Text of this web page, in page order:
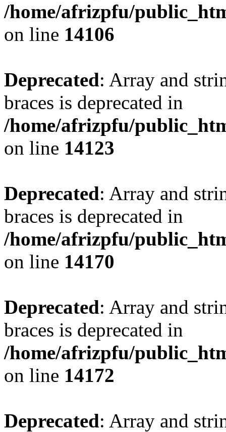
/home/afrizpfu/
on line 14106
Deprecated: Array and
braces is deprecated in
/home/afrizpfu/
on line 14123
Deprecated: Array and
braces is deprecated in
/home/afrizpfu/
on line 14170
Deprecated: Array and
braces is deprecated in
/home/afrizpfu/
on line 14172
Deprecated: Array and